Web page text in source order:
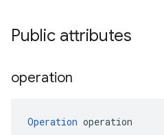
Public attributes
operation
Operation operation